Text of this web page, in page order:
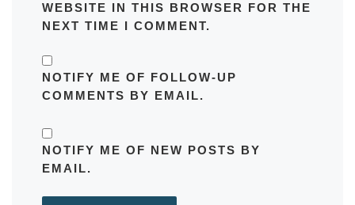
WEBSITE IN THIS BROWSER FOR THE
NEXT TIME I COMMENT.
NOTIFY ME OF FOLLOW-UP
COMMENTS BY EMAIL.
NOTIFY ME OF NEW POSTS BY
EMAIL.